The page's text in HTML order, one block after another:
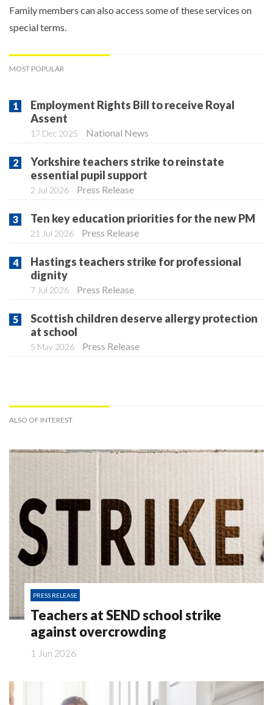
Family members can also access some of these services on
special terms.
MOST POPULAR
Employment Rights Bill to receive Royal
Assent
17 Dec 2025 National News
Yorkshire teachers strike to reinstate
essential pupil support
2 Jul 2026 Press Release
Ten key education priorities for the new PM
21 Jul 2026 Press Release
Hastings teachers strike for professional
dignity
7 Jul 2026 Press Release
Scottish children deserve allergy protection
at school
5 May 2026 Press Release
ALSO OF INTEREST
PRESS RELEASE
Teachers at SEND school strike
against overcrowding
1 Jun 2026